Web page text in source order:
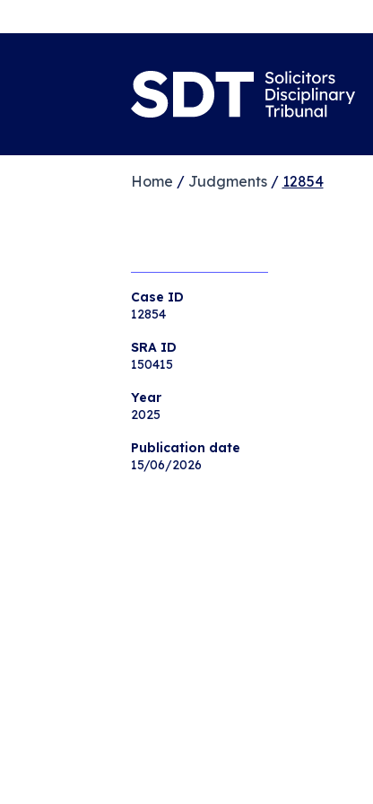
Home / Judgments/ 12854
Case ID
12854
SRA ID
150415
Year
2025
Publication date
15/06/2026